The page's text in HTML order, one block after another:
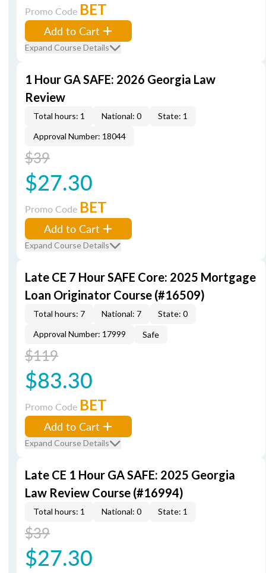
Promo Code BET
Add to Cart
Expand Course Details
1 Hour GA SAFE: 2026 Georgia Law
Review
Total hours: 1 National: 0
State: 1
Approval Number: 18044
$39
$27.30
Promo Code BET
Add to Cart
Expand Course Details
Late CE 7 Hour SAFE Core: 2025 Mortgage
Loan Originator Course (#16509)
Total hours: 7 National: 7
State: 0
Approval Number: 17999
Safe
$119
$83.30
Promo Code BET
Add to Cart
Expand Course Details
Late CE 1 Hour GA SAFE: 2025 Georgia
Law Review Course (#16994)
Total hours: 1 National: 0 State: 1
$39
$27.30